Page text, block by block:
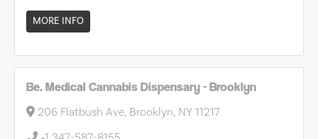
MORE INFO
Be. Medical Cannabis Dispensary - Brooklyn
206 Flatbush Ave, Brooklyn, NY 11217